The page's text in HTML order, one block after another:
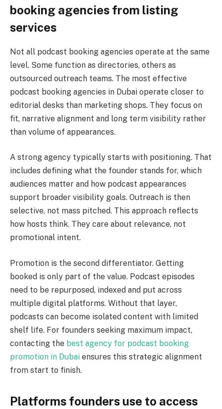
booking agencies from listing
services
Not all podcast booking agencies operate at the same
level. Some function as directories, others as
outsourced outreach teams. The most effective
podcast booking agencies in Dubai operate closer to
editorial desks than marketing shops. They focus on
fit, narrative alignment and long term visibility rather
than volume of appearances.
A strong agency typically starts with positioning. That
includes defining what the founder stands for, which
audiences matter and how podcast appearances
support broader visibility goals. Outreach is then
selective, not mass pitched. This approach reflects
how hosts think. They care about relevance, not
promotional intent.
Promotion is the second differentiator. Getting
booked is only part of the value. Podcast episodes
need to be repurposed, indexed and put across
multiple digital platforms. Without that layer,
podcasts can become isolated content with limited
shelf life. For founders seeking maximum impact,
contacting the best agency for podcast booking
promotion in Dubai ensures this strategic alignment
from start to finish.
Platforms founders use to access